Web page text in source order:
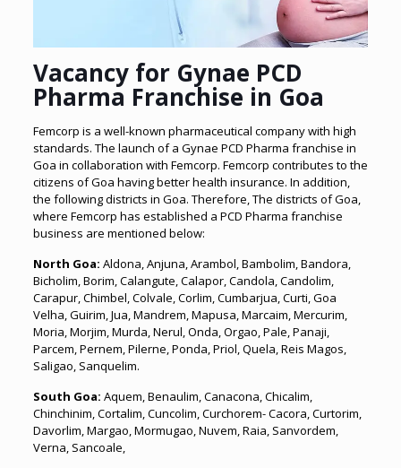
Vacancy for Gynae PCD
Pharma Franchise in Goa
Femcorp is a well-known pharmaceutical company with high
standards. The launch of a Gynae PCD Pharma franchise in
Goa in collaboration with Femcorp. Femcorp contributes to the
citizens of Goa having better health insurance. In addition,
the following districts in Goa. Therefore, The districts of Goa,
where Femcorp has established a PCD Pharma franchise
business are mentioned below:
North Goa: Aldona, Anjuna, Arambol, Bambolim, Bandora,
Bicholim, Borim, Calangute, Calapor, Candola, Candolim,
Carapur, Chimbel, Colvale, Corlim, Cumbarjua, Curti, Goa
Velha, Guirim, Jua, Mandrem, Mapusa, Marcaim, Mercurim,
Moria, Morjim, Murda, Nerul, Onda, Orgao, Pale, Panaji,
Parcem, Pernem, Pilerne, Ponda, Priol, Quela, Reis Magos,
Saligao, Sanquelim.
South Goa: Aquem, Benaulim, Canacona, Chicalim,
Chinchinim, Cortalim, Cuncolim, Curchorem- Cacora, Curtorim,
Davorlim, Margao, Mormugao, Nuvem, Raia, Sanvordem,
Verna, Sancoale,